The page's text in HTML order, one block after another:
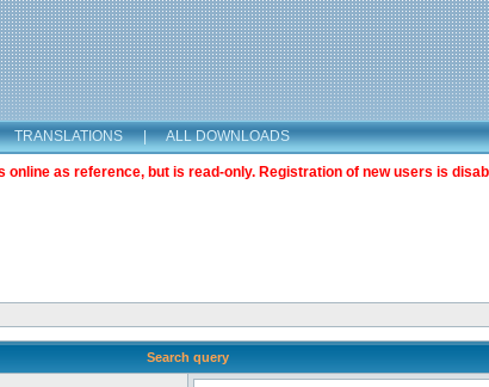
TRANSLATIONS | ALL DOWNLOADS
as reference, but is read-only. Registration of new users is
Search query